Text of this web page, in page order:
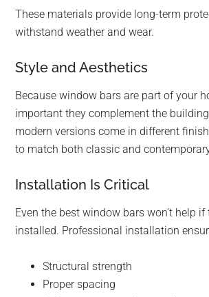
These materials provide long-term
withstand weather and wear.
Style and Aesthetics
Because window bars are part of your
important they complement the
modern versions come in different
to match both classic and
Installation Is Critical
Even the best window bars won’t help if
installed. Professional installation
Structural strength
Proper spacing